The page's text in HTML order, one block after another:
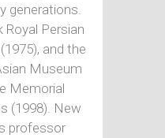
generations.
Persian
and the
Museum
Memorial
(1998). New
professor